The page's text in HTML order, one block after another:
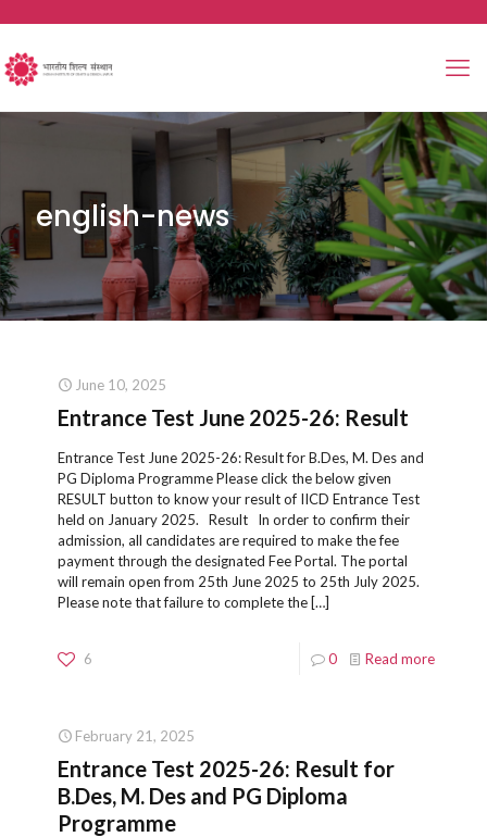
english-news
June 10, 2025
Entrance Test June 2025-26: Result
Entrance Test June 2025-26: Result for B.Des, M. Des and
PG Diploma Programme Please click the below given
RESULT button to know your result of IICD Entrance Test
held on January 2025. Result In order to confirm their
admission, all candidates are required to make the fee
payment through the designated Fee Portal. The portal
will remain open from 25th June 2025 to 25th July 2025.
Please note that failure to complete the […]
6 0 Read more
February 21, 2025
Entrance Test 2025-26: Result for
B.Des, M. Des and PG Diploma
Programme